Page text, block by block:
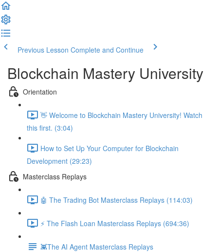
Previous Lesson Complete and Continue
Blockchain Mastery University
Orientation
👋 Welcome to Blockchain Mastery University! Watch
this first. (3:04)
How to Set Up Your Computer for Blockchain
Development (29:23)
Masterclass Replays
🤖 The Trading Bot Masterclass Replays (114:03)
⚡️ The Flash Loan Masterclass Replays (694:36)
👾The AI Agent Masterclass Replays